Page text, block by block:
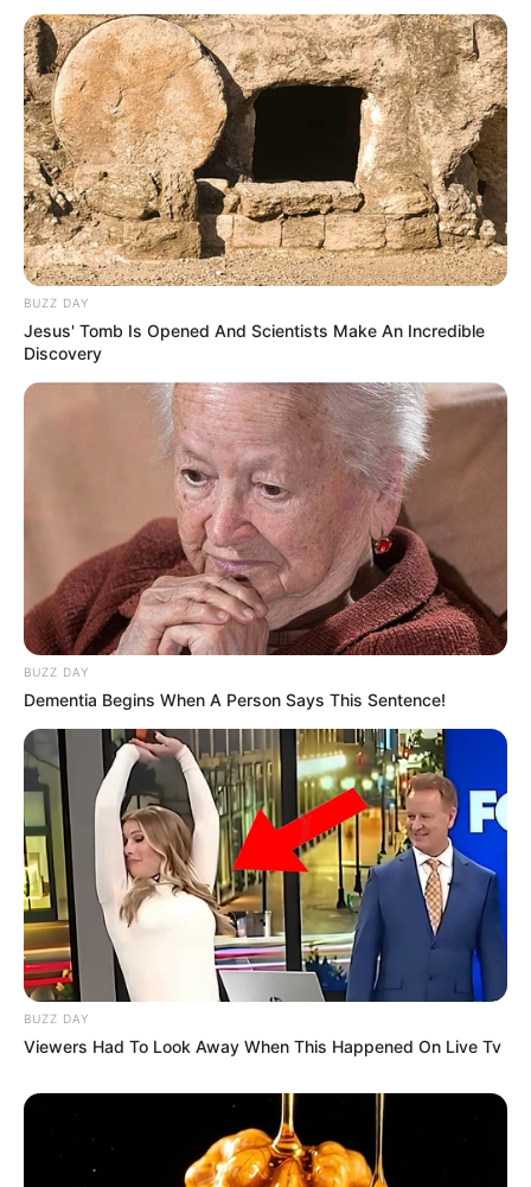
ért.Nem maradt csendben ugyanakkor az aréna,
zúgni kezdett a “Viktor, Viktor”.
A helyszínen készült képeket ITT tekintheti meg!
BUZZ DAY
Jesus' Tomb Is Opened And Scientists Make An Incredible
Discovery
BUZZ DAY
Dementia Begins When A Person Says This Sentence!
BUZZ DAY
Viewers Had To Look Away When This Happened On Live Tv